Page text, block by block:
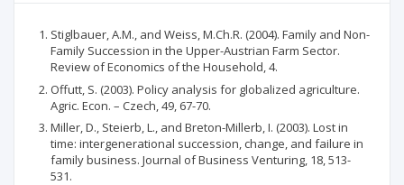
Stiglbauer, A.M., and Weiss, M.Ch.R. (2004). Family and Non-
Family Succession in the Upper-Austrian Farm Sector.
Review of Economics of the Household, 4.
Offutt, S. (2003). Policy analysis for globalized agriculture.
Agric. Econ. – Czech, 49, 67-70.
Miller, D., Steierb, L., and Breton-Millerb, I. (2003). Lost in
time: intergenerational succession, change, and failure in
family business. Journal of Business Venturing, 18, 513-
531.